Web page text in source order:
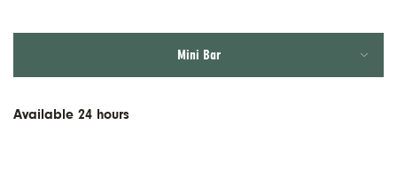
Mini Bar
Available 24 hours